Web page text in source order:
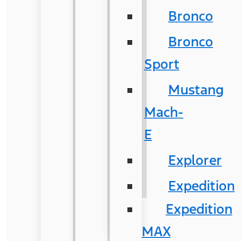
Bronco
Bronco
Sport
Mustang
Mach-
E
Explorer
Expedition
Expedition
MAX